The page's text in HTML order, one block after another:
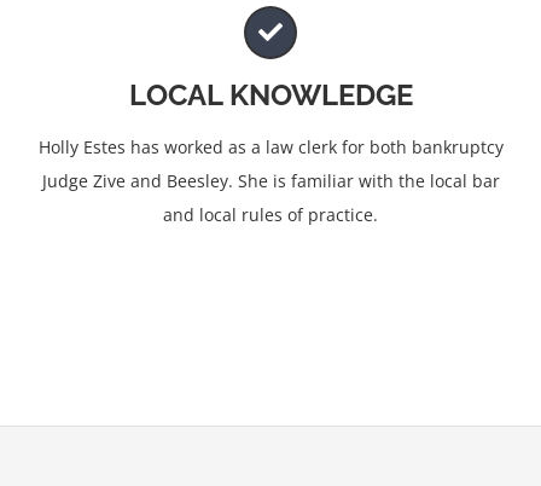
LOCAL KNOWLEDGE
Holly Estes has worked as a law clerk for both bankruptcy
Judge Zive and Beesley. She is familiar with the local bar
and local rules of practice.